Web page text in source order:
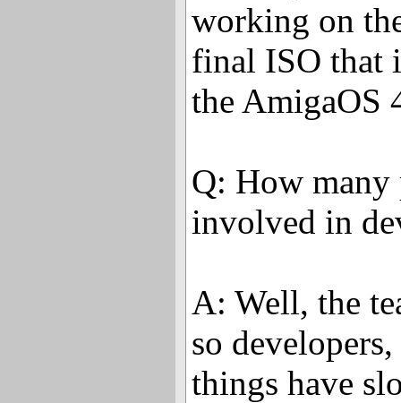
working on
final ISO that
the AmigaOS
Q: How
involved in
A: Well, the
so
things have